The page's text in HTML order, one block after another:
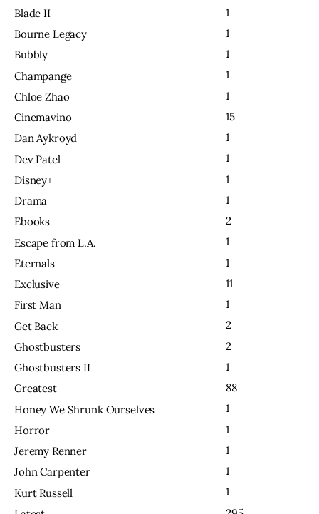
Blade II
1
Bourne Legacy
1
Bubbly
1
Champange
1
Chloe Zhao
1
Cinemavino
15
Dan Aykroyd
1
Dev Patel
1
Disney+
1
Drama
1
Ebooks
2
Escape from L.A.
1
Eternals
1
Exclusive
11
First Man
1
Get Back
2
Ghostbusters
2
Ghostbusters II
1
Greatest
88
Honey We Shrunk Ourselves
1
Horror
1
Jeremy Renner
1
John Carpenter
1
Kurt Russell
1